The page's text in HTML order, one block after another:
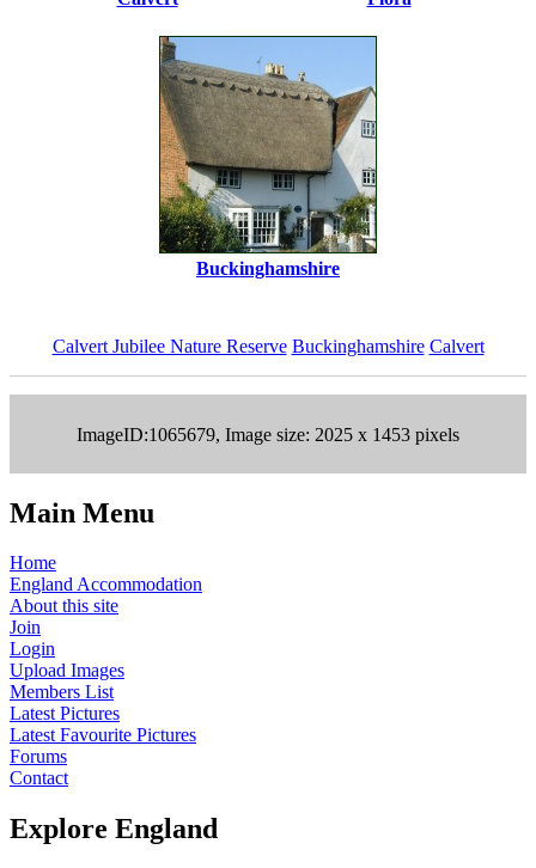
Buckinghamshire
Calvert Jubilee Nature Reserve Buckinghamshire Calvert
ImageID:1065679, Image size: 2025 x 1453 pixels
Main Menu
Home
England Accommodation
About this site
Join
Login
Upload Images
Members List
Latest Pictures
Latest Favourite Pictures
Forums
Contact
Explore England